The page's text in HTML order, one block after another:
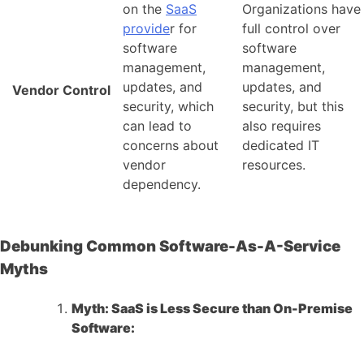
Vendor Control
on the SaaS
provider for
software
management,
updates, and
security, which
can lead to
concerns about
vendor
dependency.
Organizations have
full control over
software
management,
updates, and
security, but this
also requires
dedicated IT
resources.
Debunking Common Software-As-A-Service
Myths
Myth: SaaS is Less Secure than On-Premise
Software: